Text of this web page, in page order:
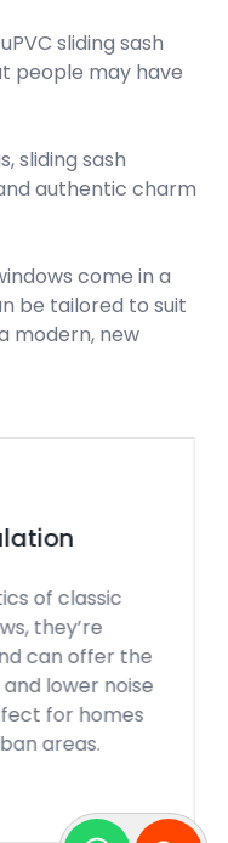
sliding sash
people may have
sliding sash
authentic charm
come in a
be tailored to suit
modern, new
sliding sash
for masses
to circulate
for those
you just want a